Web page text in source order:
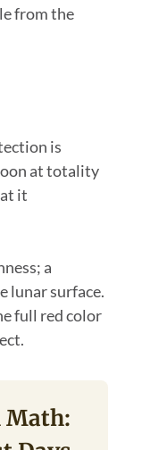
from the
is
at totality
it
a
lunar surface.
full red color
Math: